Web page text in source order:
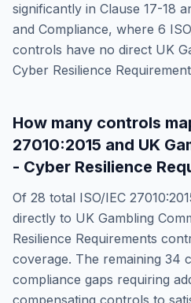
significantly in Clause 17-18
and Compliance, where 6
controls have no direct UK
Cyber Resilience
How many controls
27010:2015 and UK
- Cyber Resilience
Of 28 total ISO/IEC
directly to UK Gambling
Resilience Requirements
coverage. The remaining 34
compliance gaps requiring
compensating controls to